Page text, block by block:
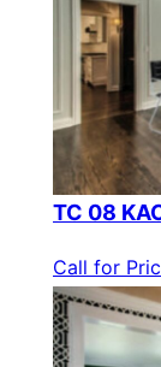
TC 08
Call for